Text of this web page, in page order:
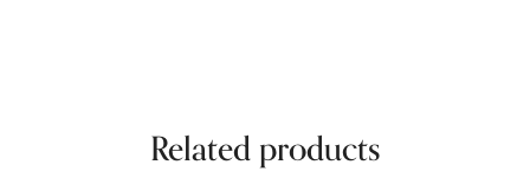
Related products